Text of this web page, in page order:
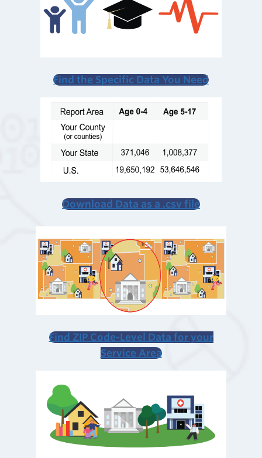
Find the Specific Data You Need
Download Data as a .csv file
Find ZIP Code-Level Data for your
Service Area